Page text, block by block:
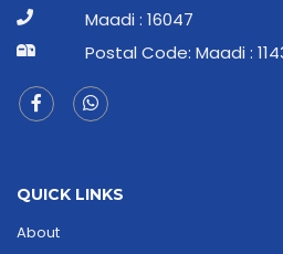
Maadi : 16047
Postal Code: Maadi :
QUICK LINKS
About